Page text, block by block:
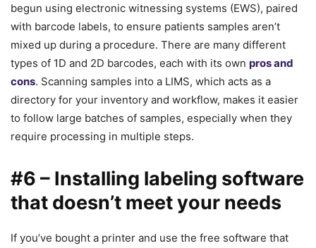
begun using electronic witnessing systems (EWS), paired
with barcode labels, to ensure patients samples aren’t
mixed up during a procedure. There are many different
types of 1D and 2D barcodes, each with its own pros and
cons. Scanning samples into a LIMS, which acts as a
directory for your inventory and workflow, makes it easier
to follow large batches of samples, especially when they
require processing in multiple steps.
#6 – Installing labeling software
that doesn’t meet your needs
If you’ve bought a printer and use the free software that